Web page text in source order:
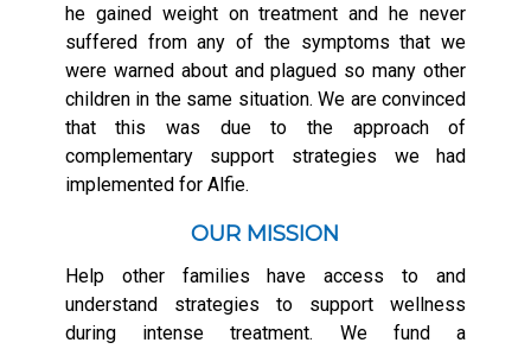
he gained weight on treatment and he never
suffered from any of the symptoms that we
were warned about and plagued so many other
children in the same situation. We are convinced
that this was due to the approach of
complementary support strategies we had
implemented for Alfie.
OUR MISSION
Help other families have access to and
understand strategies to support wellness
during intense treatment. We fund a